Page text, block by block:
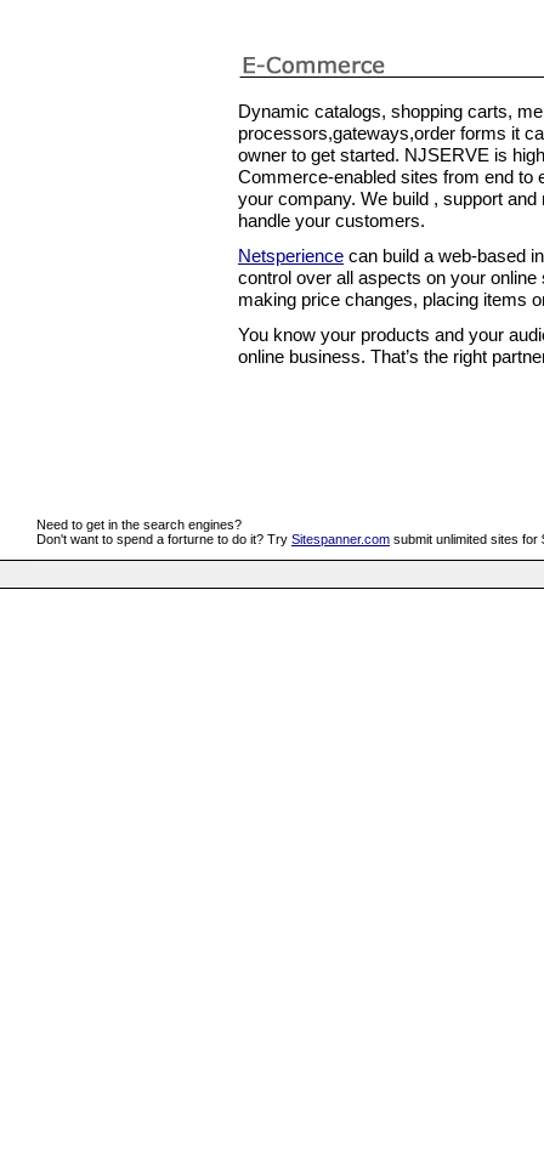
Dynamic catalogs, shopping carts,
processors,gateways,order forms it
owner to get started. NJSERVE is
Commerce-enabled sites from end to
your company. We build , support
handle your customers.
Netsperience can build a web-based
control over all aspects on your
making price changes, placing items
You know your products and your
online business. That’s the right
Need to get in the search engines?
Don't want to spend a forturne to do it? Try Sitespanner.com submit unlimited sites for